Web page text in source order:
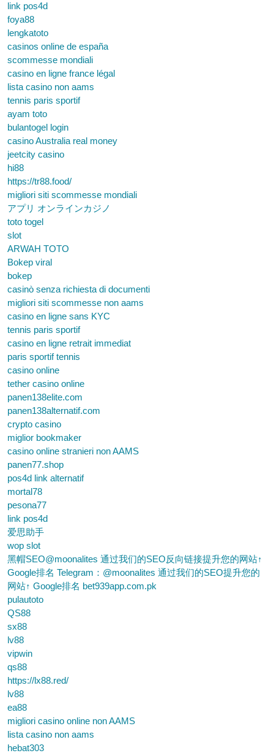
link pos4d
foya88
lengkatoto
casinos online de españa
scommesse mondiali
casino en ligne france légal
lista casino non aams
tennis paris sportif
ayam toto
bulantogel login
casino Australia real money
jeetcity casino
hi88
https://tr88.food/
migliori siti scommesse mondiali
アプリ オンラインカジノ
toto togel
slot
ARWAH TOTO
Bokep viral
bokep
casinò senza richiesta di documenti
migliori siti scommesse non aams
casino en ligne sans KYC
tennis paris sportif
casino en ligne retrait immediat
paris sportif tennis
casino online
tether casino online
panen138elite.com
panen138alternatif.com
crypto casino
miglior bookmaker
casino online stranieri non AAMS
panen77.shop
pos4d link alternatif
mortal78
pesona77
link pos4d
爱思助手
wop slot
黑帽SEO@moonalites 通过我们的SEO反向链接提升您的网站↑
Google排名 Telegram：@moonalites 通过我们的SEO提升您的
网站↑ Google排名 bet939app.com.pk
pulautoto
QS88
sx88
lv88
vipwin
qs88
https://lx88.red/
lv88
ea88
migliori casino online non AAMS
lista casino non aams
hebat303